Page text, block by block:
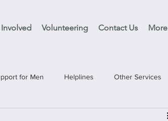
Volunteering Contact Us More
for Men Helplines Other Services